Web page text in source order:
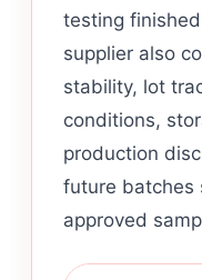
testing
supplier also
stability, lot
conditions,
production
future batches
approved